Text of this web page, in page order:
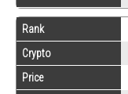
Rank
Crypto
Price